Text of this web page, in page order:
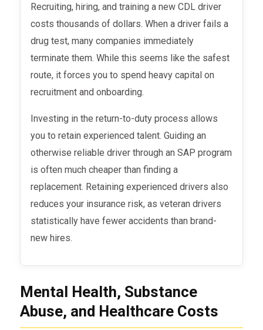
Recruiting, hiring, and training a new CDL driver
costs thousands of dollars. When a driver fails a
drug test, many companies immediately
terminate them. While this seems like the safest
route, it forces you to spend heavy capital on
recruitment and onboarding.
Investing in the return-to-duty process allows
you to retain experienced talent. Guiding an
otherwise reliable driver through an SAP program
is often much cheaper than finding a
replacement. Retaining experienced drivers also
reduces your insurance risk, as veteran drivers
statistically have fewer accidents than brand-
new hires.
Mental Health, Substance
Abuse, and Healthcare Costs